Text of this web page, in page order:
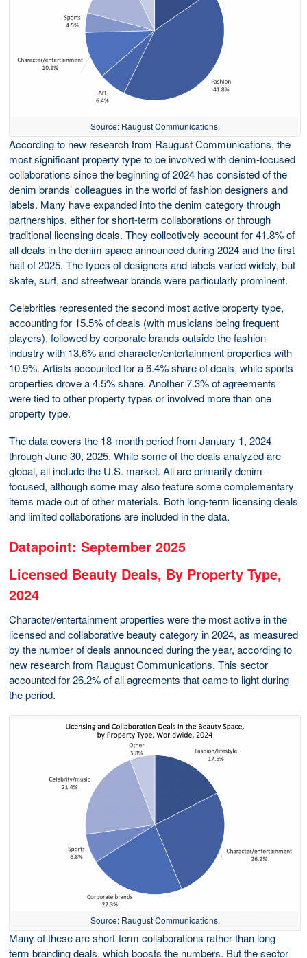
Source: Raugust Communications.
According to new research from Raugust Communications, the
most significant property type to be involved with denim-focused
collaborations since the beginning of 2024 has consisted of the
denim brands’ colleagues in the world of fashion designers and
labels. Many have expanded into the denim category through
partnerships, either for short-term collaborations or through
traditional licensing deals. They collectively account for 41.8% of
all deals in the denim space announced during 2024 and the first
half of 2025. The types of designers and labels varied widely, but
skate, surf, and streetwear brands were particularly prominent.
Celebrities represented the second most active property type,
accounting for 15.5% of deals (with musicians being frequent
players), followed by corporate brands outside the fashion
industry with 13.6% and character/entertainment properties with
10.9%. Artists accounted for a 6.4% share of deals, while sports
properties drove a 4.5% share. Another 7.3% of agreements
were tied to other property types or involved more than one
property type.
The data covers the 18-month period from January 1, 2024
through June 30, 2025. While some of the deals analyzed are
global, all include the U.S. market. All are primarily denim-
focused, although some may also feature some complementary
items made out of other materials. Both long-term licensing deals
and limited collaborations are included in the data.
Datapoint: September 2025
Licensed Beauty Deals, By Property Type,
2024
Character/entertainment properties were the most active in the
licensed and collaborative beauty category in 2024, as measured
by the number of deals announced during the year, according to
new research from Raugust Communications. This sector
accounted for 26.2% of all agreements that came to light during
the period.
Source: Raugust Communications.
Many of these are short-term collaborations rather than long-
term branding deals, which boosts the numbers. But the sector